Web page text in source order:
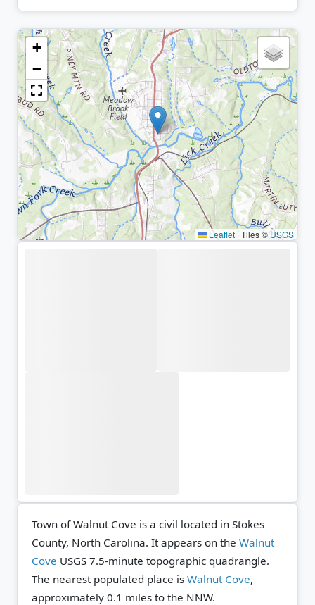
+
−
Leaflet | Tiles ©USGS
Town of Walnut Cove is a civil located in Stokes
County, North Carolina. It appears on the Walnut
Cove USGS 7.5-minute topographic quadrangle.
The nearest populated place is Walnut Cove,
approximately 0.1 miles to the NNW.